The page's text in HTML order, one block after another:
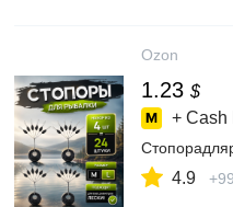
Ozon
1.23 $
+ Cash
4.9